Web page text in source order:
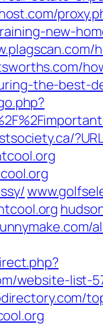
new-
the-best-
website-list-